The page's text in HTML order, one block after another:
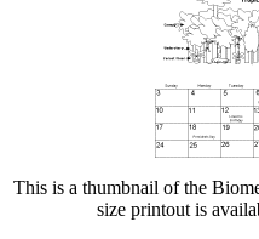
This is a thumbnail of the
size printout is